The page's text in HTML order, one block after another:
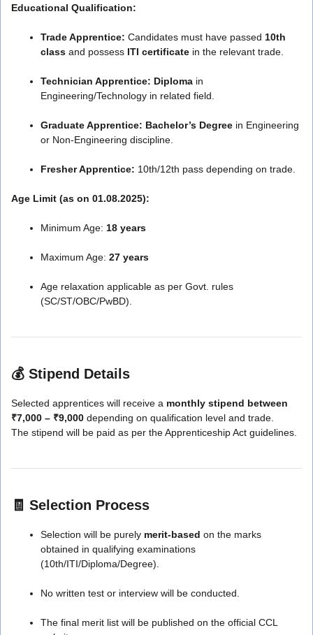
Educational Qualification:
Trade Apprentice: Candidates must have passed 10th
class and possess ITI certificate in the relevant trade.
Technician Apprentice: Diploma in
Engineering/Technology in related field.
Graduate Apprentice: Bachelor’s Degree in Engineering
or Non-Engineering discipline.
Fresher Apprentice: 10th/12th pass depending on trade.
Age Limit (as on 01.08.2025):
Minimum Age: 18 years
Maximum Age: 27 years
Age relaxation applicable as per Govt. rules
(SC/ST/OBC/PwBD).
💰 Stipend Details
Selected apprentices will receive a monthly stipend between
₹7,000 – ₹9,000 depending on qualification level and trade.
The stipend will be paid as per the Apprenticeship Act guidelines.
🧾 Selection Process
Selection will be purely merit-based on the marks
obtained in qualifying examinations
(10th/ITI/Diploma/Degree).
No written test or interview will be conducted.
The final merit list will be published on the official CCL